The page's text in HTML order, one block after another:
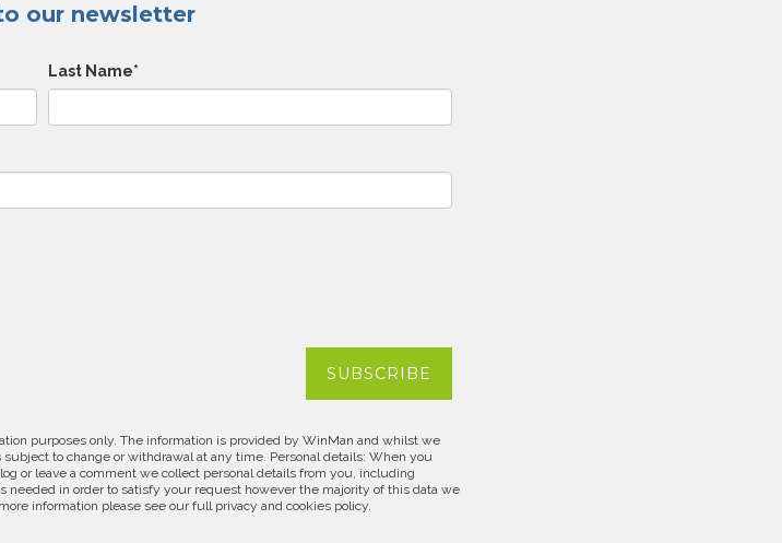
our newsletter
Last Name*
purposes only. The information is provided by WinMan and whilst we
to change or withdrawal at any time. Personal details: When you
or leave a comment we collect personal details from you, including
needed in order to satisfy your request however the majority of this data we
information please see our full privacy and cookies policy.